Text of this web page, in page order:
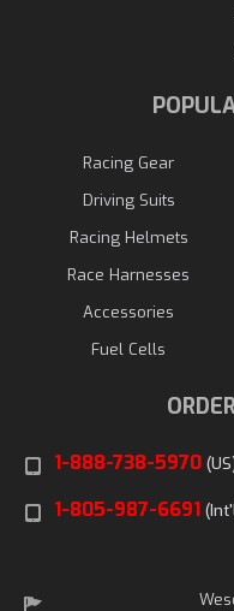
Racing Gear
Driving Suits
Racing Helmets
Race Harnesses
Accessories
Fuel Cells
1-888-738-5970
1-805-987-6691